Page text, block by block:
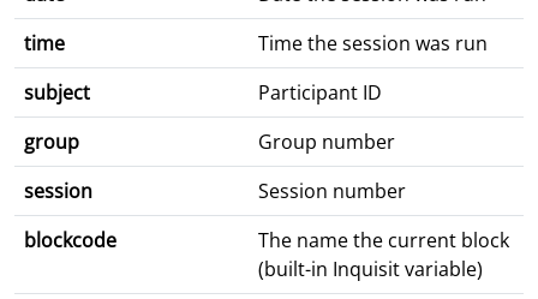
time
Time the session was run
subject
Participant ID
group
Group number
session
Session number
blockcode
The name the current block
(built-in Inquisit variable)